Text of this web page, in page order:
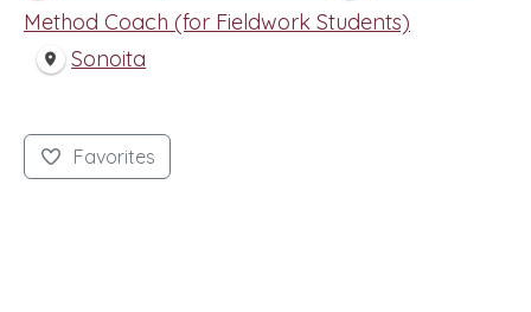
Method Coach (for Fieldwork Students)
Sonoita
Favorites